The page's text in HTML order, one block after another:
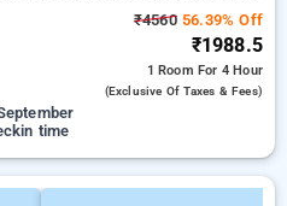
₹456056.39% Off
₹1988.5
1 Room For 4 Hour
(exclusive Of Taxes & Fees)
time